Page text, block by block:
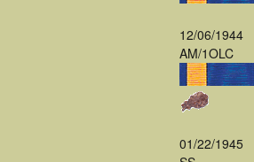
12/06/1944
AM/1OLC
01/22/1945